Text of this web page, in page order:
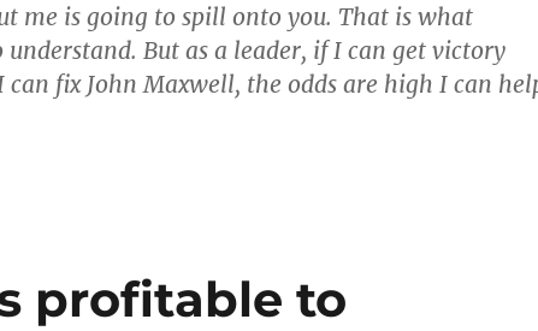
me is going to spill onto you. That is what
understand. But as a leader, if I can get victory
can fix John Maxwell, the odds are high I can
profitable to